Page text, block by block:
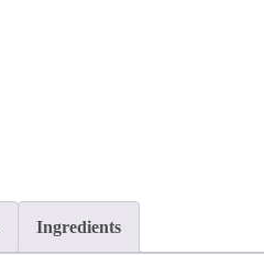
Ingredients